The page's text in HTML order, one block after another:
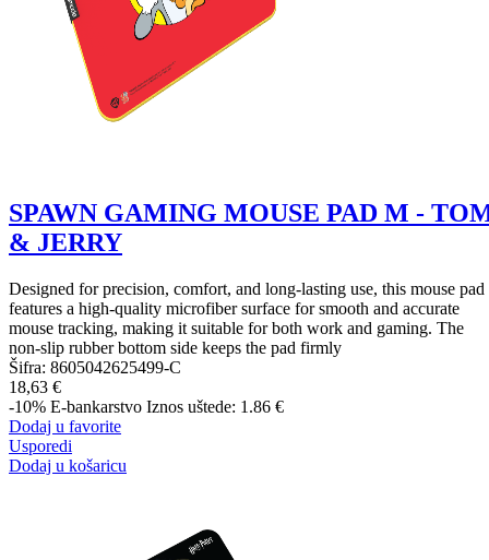
SPAWN GAMING MOUSE PAD M -
& JERRY
Designed for precision, comfort, and long-lasting use, this mouse pad
features a high-quality microfiber surface for smooth and accurate
mouse tracking, making it suitable for both work and gaming. The
non-slip rubber bottom side keeps the pad firmly
Šifra: 8605042625499-C
18,63 €
-10% E-bankarstvo Iznos uštede: 1.86 €
Dodaj u favorite
Usporedi
Dodaj u košaricu